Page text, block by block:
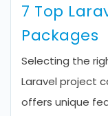
7 Top
Packages
Selecting the
Laravel project
offers unique